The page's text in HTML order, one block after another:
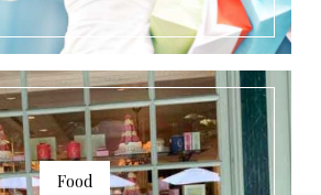
Food